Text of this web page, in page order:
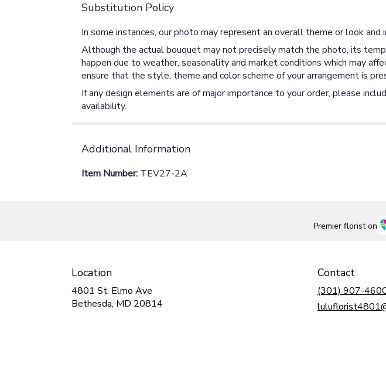
Substitution Policy
In some instances, our photo may represent an overall theme or look
Although the actual bouquet may not precisely match the photo, its
happen due to weather, seasonality and market conditions which may
ensure that the style, theme and color scheme of your arrangement is
If any design elements are of major importance to your order, please
availability.
Additional Information
Item Number: TEV27-2A
Premier florist on
Location
4801 St. Elmo Ave
Bethesda, MD 20814
Contact
(301) 907-